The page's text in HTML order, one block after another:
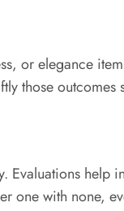
or elegance
those outcomes
Evaluations
one with none,